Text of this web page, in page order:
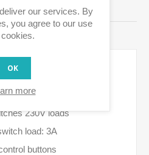
US
valve control
230V loads
load: 3A
buttons
our services. By
you agree to our use
OK
more